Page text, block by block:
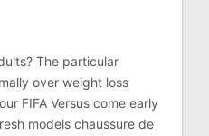
The particular
over weight loss
FIFA Versus come early
models chaussure de